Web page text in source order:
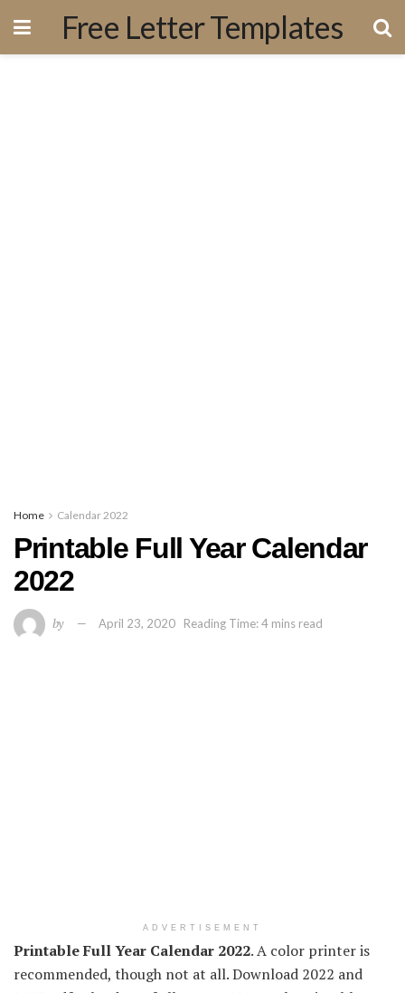
Free Letter Templates
Home Calendar 2022
Printable Full Year Calendar
2022
by April 23, 2020 Reading Time: 4 mins read
ADVERTISEMENT
Printable Full Year Calendar 2022. A color printer is
recommended, though not at all. Download 2022 and